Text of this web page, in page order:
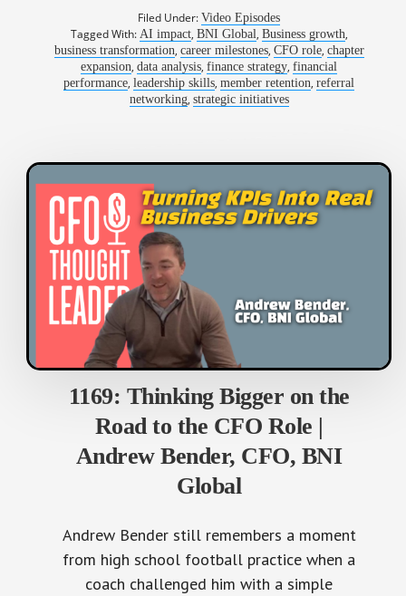
Filed Under:Video Episodes
Tagged With: AI impact, BNI Global, Business growth,
business transformation, career milestones, CFO role, chapter
expansion,data analysis,finance strategy,financial
performance,leadership skills,member retention,referral
networking, strategic initiatives
1169: Thinking Bigger on the
Road to the CFO Role |
Andrew Bender, CFO, BNI
Global
Andrew Bender still remembers a moment
from high school football practice when a
coach challenged him with a simple